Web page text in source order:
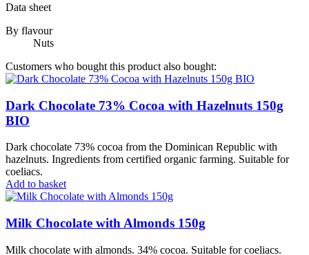
Data sheet
By flavour
Nuts
Customers who bought this product also bought:
Dark Chocolate 73% Cocoa with Hazelnuts 150g
BIO
Dark chocolate 73% cocoa from the Dominican Republic with
hazelnuts. Ingredients from certified organic farming. Suitable for
coeliacs.
Add to basket
Milk Chocolate with Almonds 150g
Milk chocolate with almonds. 34% cocoa. Suitable for coeliacs.